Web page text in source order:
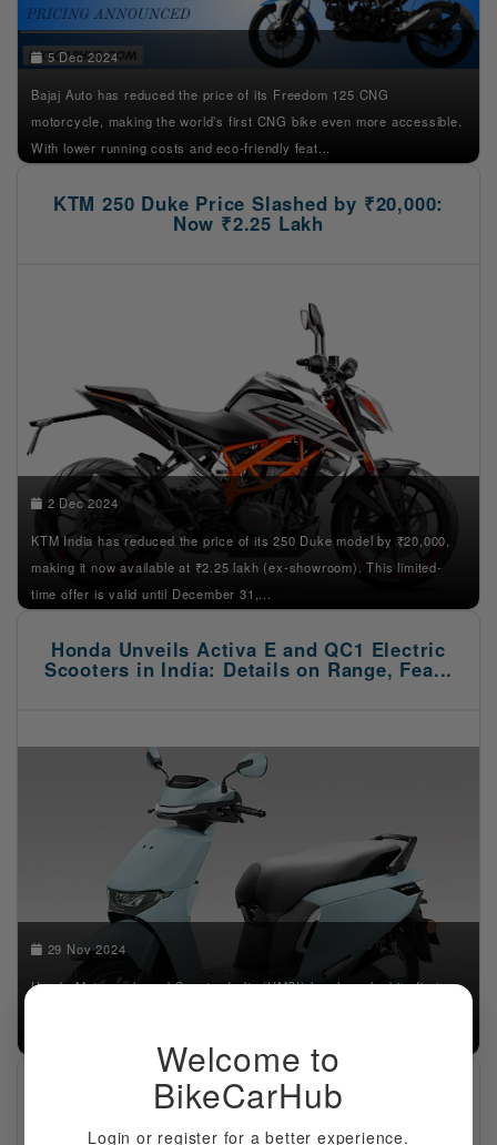
5 Dec 2024
Bajaj Auto has reduced the price of its Freedom 125 CNG
motorcycle, making the world’s first CNG bike even more accessible.
With lower running costs and eco-friendly feat...
KTM 250 Duke Price Slashed by ₹20,000:
Now ₹2.25 Lakh
2 Dec 2024
KTM India has reduced the price of its 250 Duke model by ₹20,000,
making it now available at ₹2.25 lakh (ex-showroom). This limited-
time offer is valid until December 31,...
Honda Unveils Activa E and QC1 Electric
Scooters in India: Details on Range, Fea...
29 Nov 2024
Honda Motorcycle and Scooter India (HMSI) has launched its first
Suzuki Unveils the All-New V-Strom 800DE
Adventure Motorcycle
Welcome to
BikeCarHub
Login or register for a better experience.